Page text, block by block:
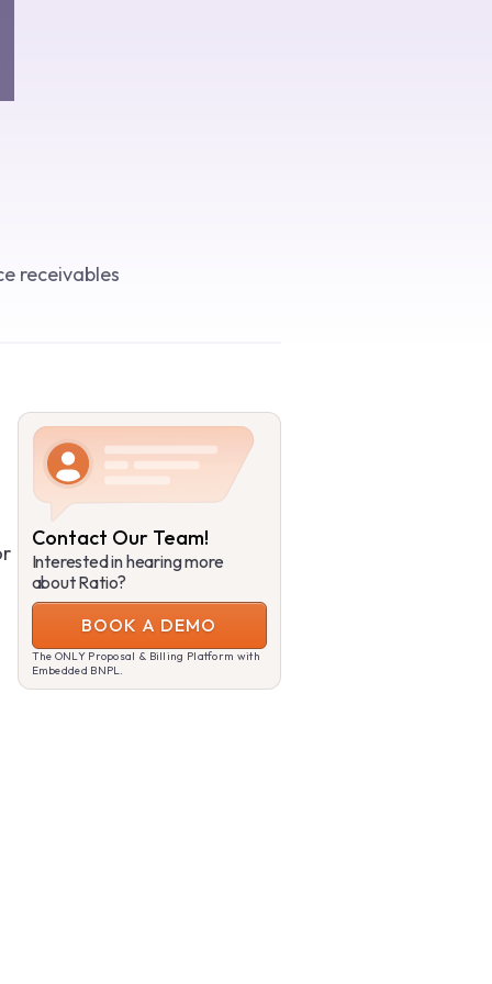
receivables
Contact Our Team!
Interested in hearing more
about Ratio?
BOOK A DEMO
The ONLY Proposal & Billing Platform with
Embedded BNPL.